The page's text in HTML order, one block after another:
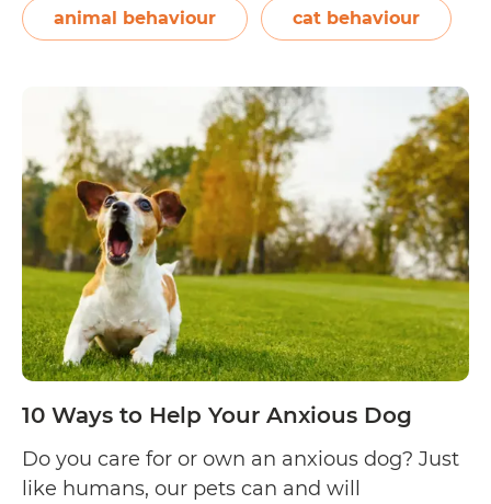
enjoys licking my hair?” We got to the
bottom of things and…
Continue reading6
Why
Your
Cat
Licks
Your
Hair
animal behaviour cat behaviour
10 Ways to Help Your Anxious Dog
Do you care for or own an anxious dog? Just
like humans, our pets can and will